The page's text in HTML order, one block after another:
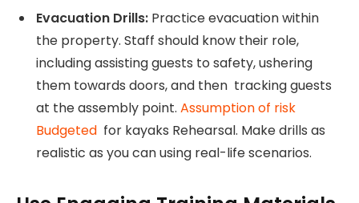
Evacuation Drills: Practice evacuation within
the property. Staff should know their role,
including assisting guests to safety, ushering
them towards doors, and then tracking guests
at the assembly point. Assumption of risk
Budgeted for kayaks Rehearsal. Make drills as
realistic as you can using real-life scenarios.